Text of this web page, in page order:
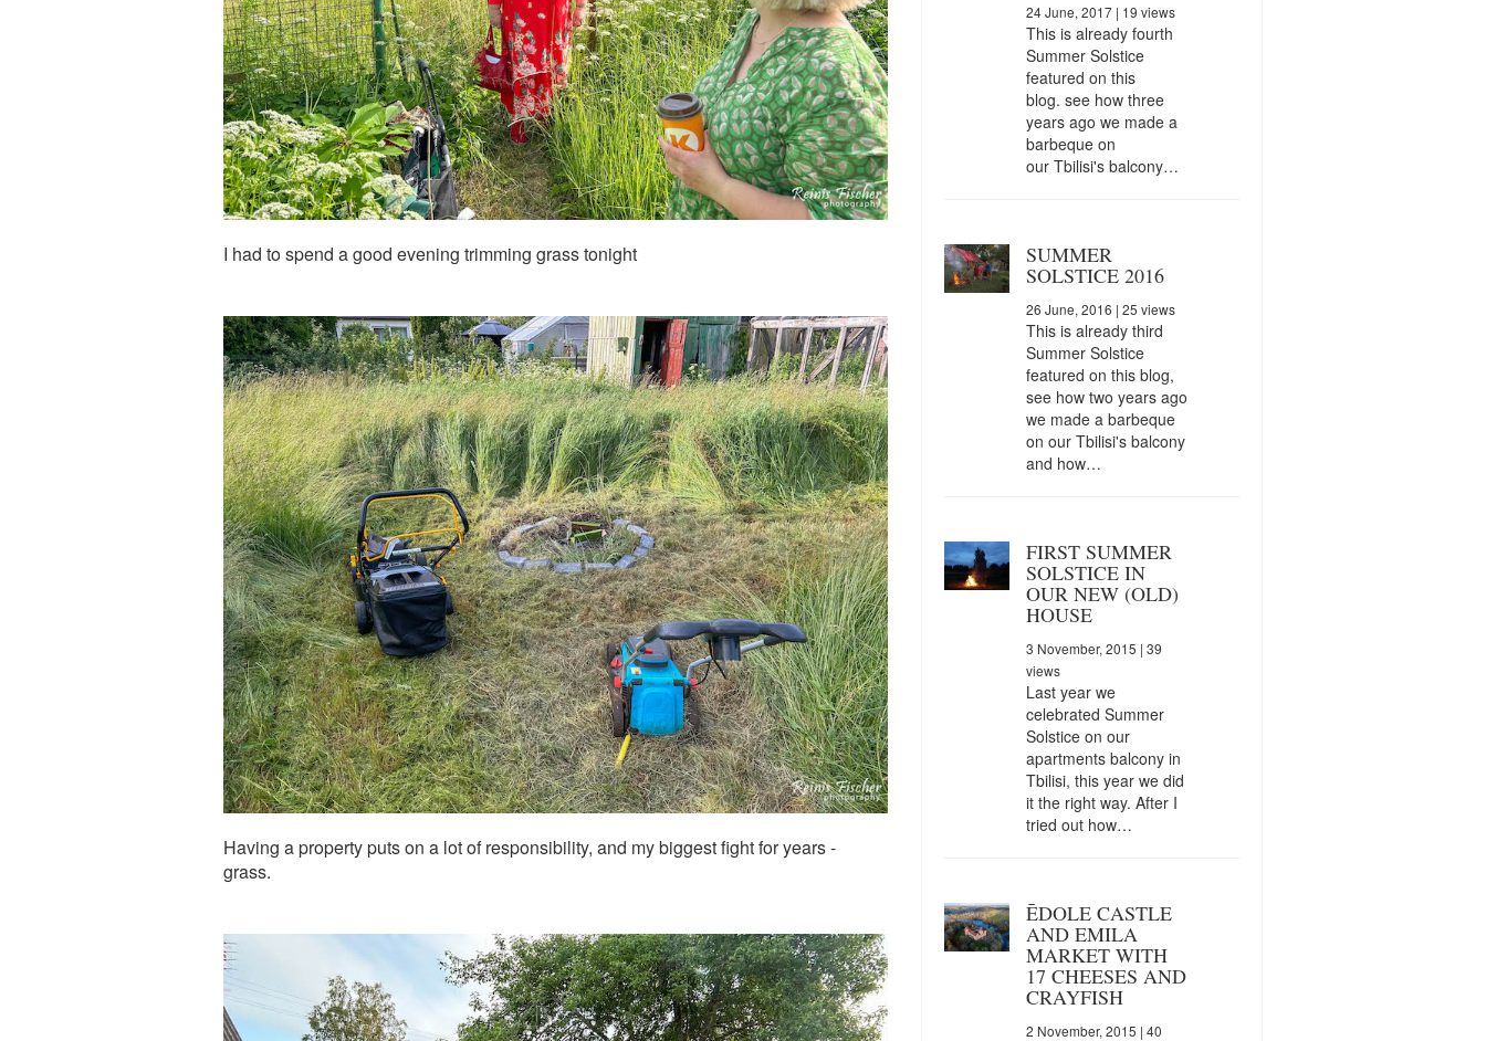
I had to spend a good evening trimming grass tonight
Having a property puts on a lot of responsibility, and my biggest fight for years -
grass.
24 June, 2017| 19 views
This is already fourth
Summer Solstice
featured on this
blog. see how three
years ago we made a
barbeque on
our Tbilisi's balcony…
SUMMER
SOLSTICE 2016
26 June, 2016 | 25 views
This is already third
Summer Solstice
featured on this blog,
see how two years ago
we made a barbeque
on our Tbilisi's balcony
and how…
FIRST SUMMER
SOLSTICE IN
OUR NEW (OLD)
HOUSE
3 November, 2015 | 39
views
Last year we
celebrated Summer
Solstice on our
apartments balcony in
Tbilisi, this year we did
it the right way. After I
tried out how…
ĒDOLE CASTLE
AND EMILA
MARKET WITH
17 CHEESES AND
CRAYFISH
2 November, 2015 | 40